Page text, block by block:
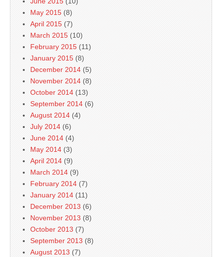
May 2015 (8)
April 2015 (7)
March 2015 (10)
February 2015 (11)
January 2015 (8)
December 2014 (5)
November 2014 (8)
October 2014 (13)
September 2014 (6)
August 2014 (4)
July 2014 (6)
June 2014 (4)
May 2014 (3)
April 2014 (9)
March 2014 (9)
February 2014 (7)
January 2014 (11)
December 2013 (6)
November 2013 (8)
October 2013 (7)
September 2013 (8)
August 2013 (7)